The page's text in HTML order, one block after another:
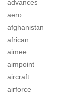
advances
aero
afghanistan
african
aimee
aimpoint
aircraft
airforce